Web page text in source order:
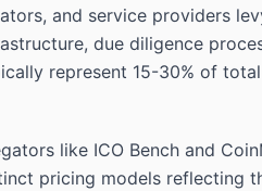
and service providers
due diligence
represent 15-30% of
like ICO Bench and
pricing models reflecting